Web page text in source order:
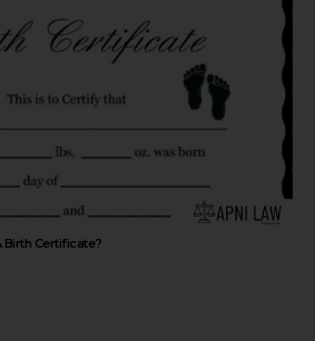
Birth Certificate?